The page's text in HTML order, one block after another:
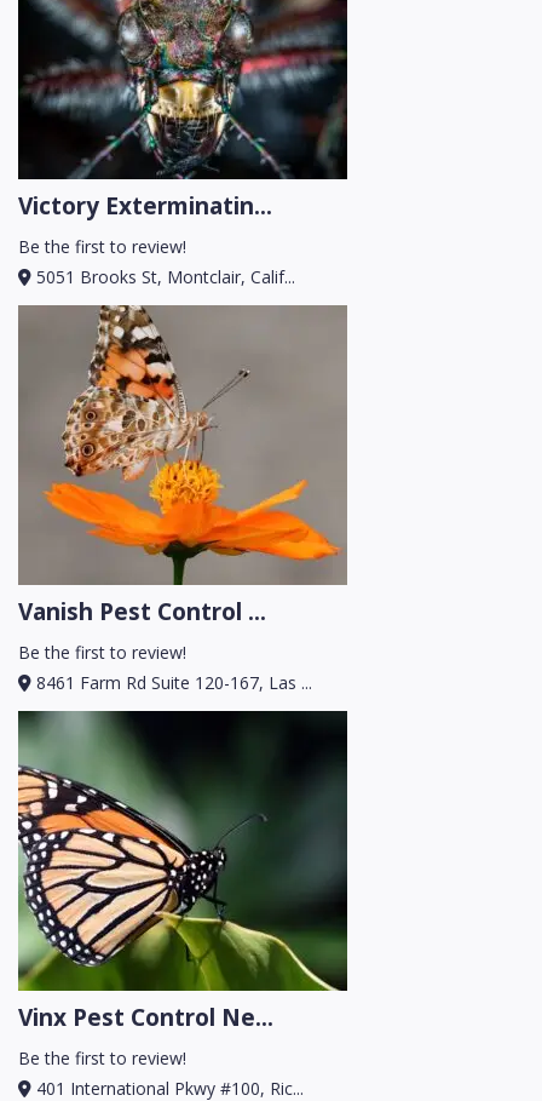
Victory Exterminatin...
Be the first to review!
5051 Brooks St, Montclair, Calif...
Vanish Pest Control ...
Be the first to review!
8461 Farm Rd Suite 120-167, Las ...
Vinx Pest Control Ne...
Be the first to review!
401 International Pkwy #100, Ric...